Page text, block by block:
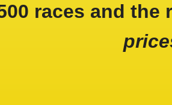
races and the